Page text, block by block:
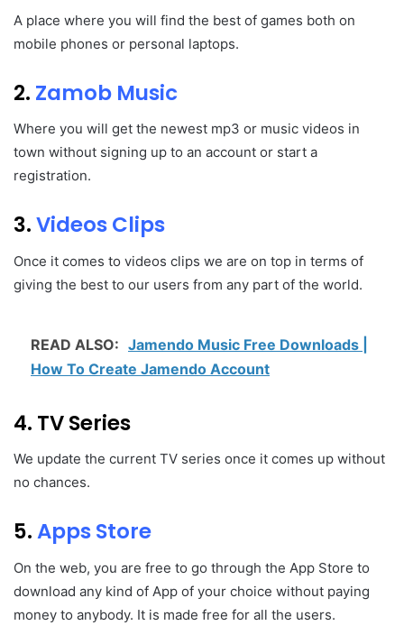
A place where you will find the best of games both on
mobile phones or personal laptops.
2. Zamob Music
Where you will get the newest mp3 or music videos in
town without signing up to an account or start a
registration.
3.Videos Clips
Once it comes to videos clips we are on top in terms of
giving the best to our users from any part of the world.
READ ALSO: Jamendo Music Free Downloads |
How To Create Jamendo Account
4. TV Series
We update the current TV series once it comes up without
no chances.
5.Apps Store
On the web, you are free to go through the App Store to
download any kind of App of your choice without paying
money to anybody. It is made free for all the users.